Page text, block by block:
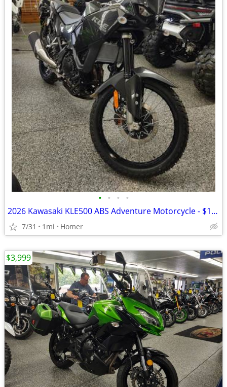
• • • •
2026 Kawasaki KLE500 ABS Adventure Motorcycle - $158 per mo!
7/31 1mi Homer
$3,999